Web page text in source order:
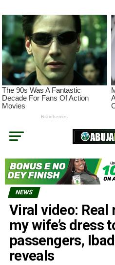
NEWS
Viral video: Real
my wife’s dress
passengers,
reveals